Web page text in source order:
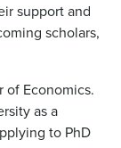
support and
scholars,
of Economics.
as a
to PhD